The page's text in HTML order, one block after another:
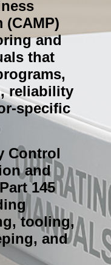
(CAMP)
and
that
reliability
Control
and
145
tooling,
and